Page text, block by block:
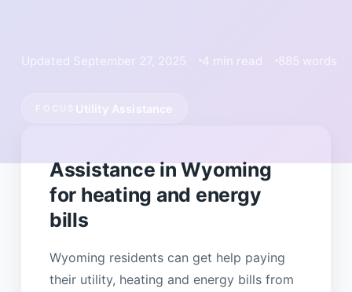
Updated September 27, 2025 4 min read 885 words
Utility Assistance
Assistance in Wyoming
for heating and energy
bills
Wyoming residents can get help paying
their utility, heating and energy bills from